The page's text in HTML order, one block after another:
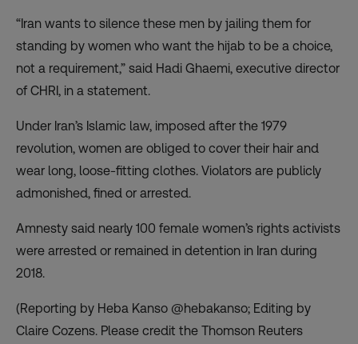
“Iran wants to silence these men by jailing them for
standing by women who want the hijab to be a choice,
not a requirement,” said Hadi Ghaemi, executive director
of CHRI, in a statement.
Under Iran’s Islamic law, imposed after the 1979
revolution, women are obliged to cover their hair and
wear long, loose-fitting clothes. Violators are publicly
admonished, fined or arrested.
Amnesty said nearly 100 female women’s rights activists
were arrested or remained in detention in Iran during
2018.
(Reporting by Heba Kanso @hebakanso; Editing by
Claire Cozens. Please credit the Thomson Reuters